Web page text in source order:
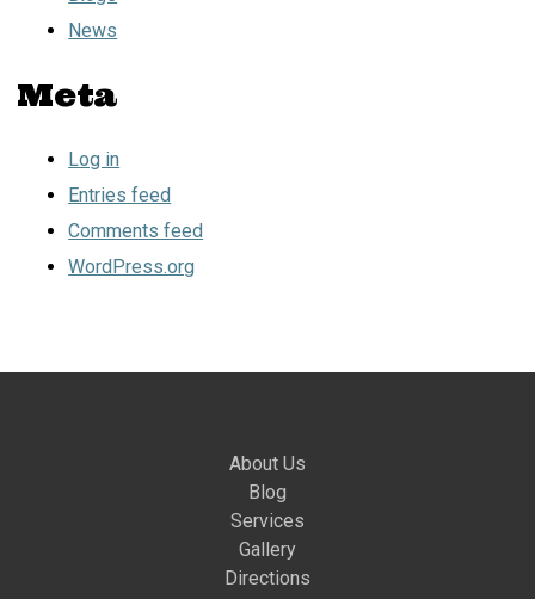
News
Meta
Log in
Entries feed
Comments feed
WordPress.org
About Us
Blog
Services
Gallery
Directions